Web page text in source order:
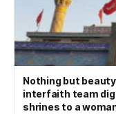
Nothing but
interfaith team
shrines to a